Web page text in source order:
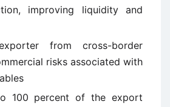
improving liquidity and
from cross-border
risks associated with
100 percent of the export